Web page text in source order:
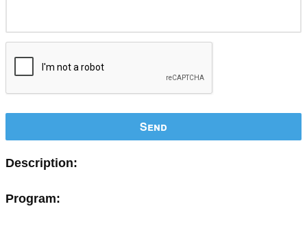
Send
Description:
Program: